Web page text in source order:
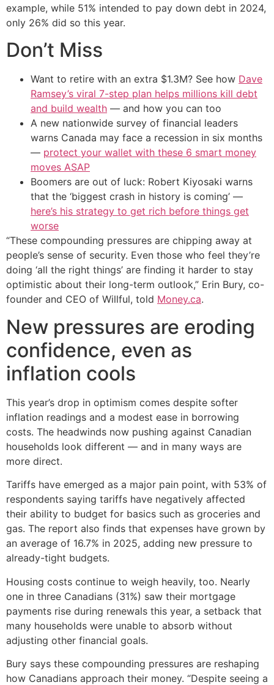
example, while 51% intended to pay down debt in 2024,
only 26% did so this year.
Don’t Miss
Want to retire with an extra $1.3M? See how Dave
Ramsey’s viral 7-step plan helps millions kill debt
and build wealth — and how you can too
A new nationwide survey of financial leaders
warns Canada may face a recession in six months
— protect your wallet with these 6 smart money
moves ASAP
Boomers are out of luck: Robert Kiyosaki warns
that the ‘biggest crash in history is coming’ —
here’s his strategy to get rich before things get
worse
“These compounding pressures are chipping away at
people’s sense of security. Even those who feel they’re
doing ‘all the right things’ are finding it harder to stay
optimistic about their long-term outlook,” Erin Bury, co-
founder and CEO of Willful, told Money.ca.
New pressures are eroding
confidence, even as
inflation cools
This year’s drop in optimism comes despite softer
inflation readings and a modest ease in borrowing
costs. The headwinds now pushing against Canadian
households look different — and in many ways are
more direct.
Tariffs have emerged as a major pain point, with 53% of
respondents saying tariffs have negatively affected
their ability to budget for basics such as groceries and
gas. The report also finds that expenses have grown by
an average of 16.7% in 2025, adding new pressure to
already-tight budgets.
Housing costs continue to weigh heavily, too. Nearly
one in three Canadians (31%) saw their mortgage
payments rise during renewals this year, a setback that
many households were unable to absorb without
adjusting other financial goals.
Bury says these compounding pressures are reshaping
how Canadians approach their money. “Despite seeing a